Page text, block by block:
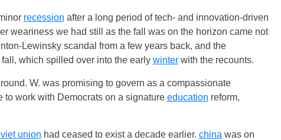
recession after a long period of tech- and innovation-driven
weariness we had still as the fall was on the horizon came not
Lewinsky scandal from a few years back, and the
which spilled over into the early winterwith the recounts.
W. was promising to govern as a compassionate
work with Democrats on a signature education reform,
union had ceased to exist a decade earlier. china was on